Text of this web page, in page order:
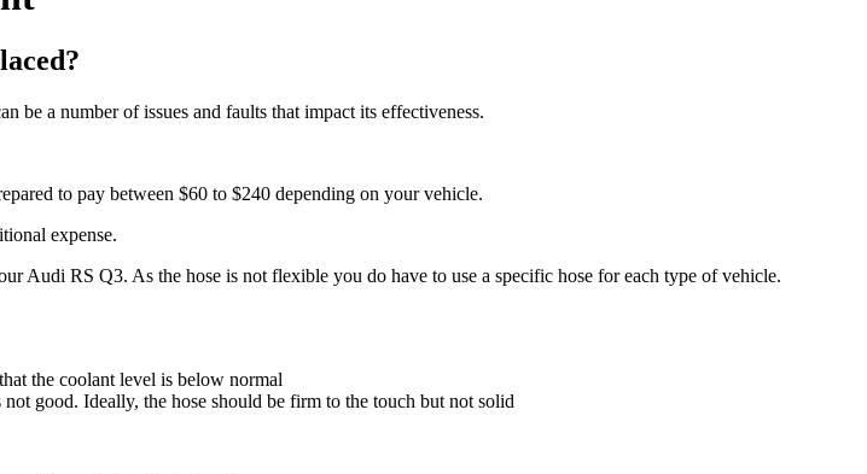
be a number of issues and faults that impact its effectiveness.
to pay between $60 to $240 depending on your vehicle.
expense.
Audi RS Q3. As the hose is not flexible you do have to use a specific hose for each type of vehicle.
the coolant level is below normal
good. Ideally, the hose should be firm to the touch but not solid